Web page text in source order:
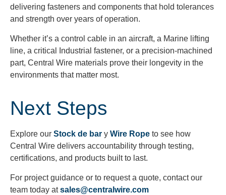
delivering fasteners and components that hold tolerances
and strength over years of operation.
Whether it’s a control cable in an aircraft, a Marine lifting
line, a critical Industrial fastener, or a precision-machined
part, Central Wire materials prove their longevity in the
environments that matter most.
Next Steps
Explore our Stock de bar y Wire Rope to see how
Central Wire delivers accountability through testing,
certifications, and products built to last.
For project guidance or to request a quote, contact our
team today atsales@centralwire.com